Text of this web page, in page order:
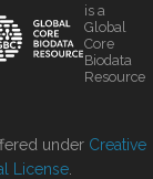
is a
Global
Core
Biodata
Resource
under Creative
License